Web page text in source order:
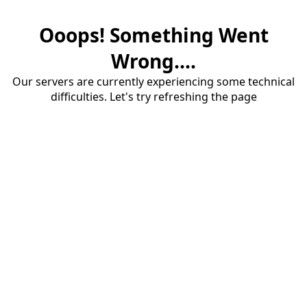
Ooops! Something Went
Wrong....
Our servers are currently experiencing some technical
difficulties. Let's try refreshing the page